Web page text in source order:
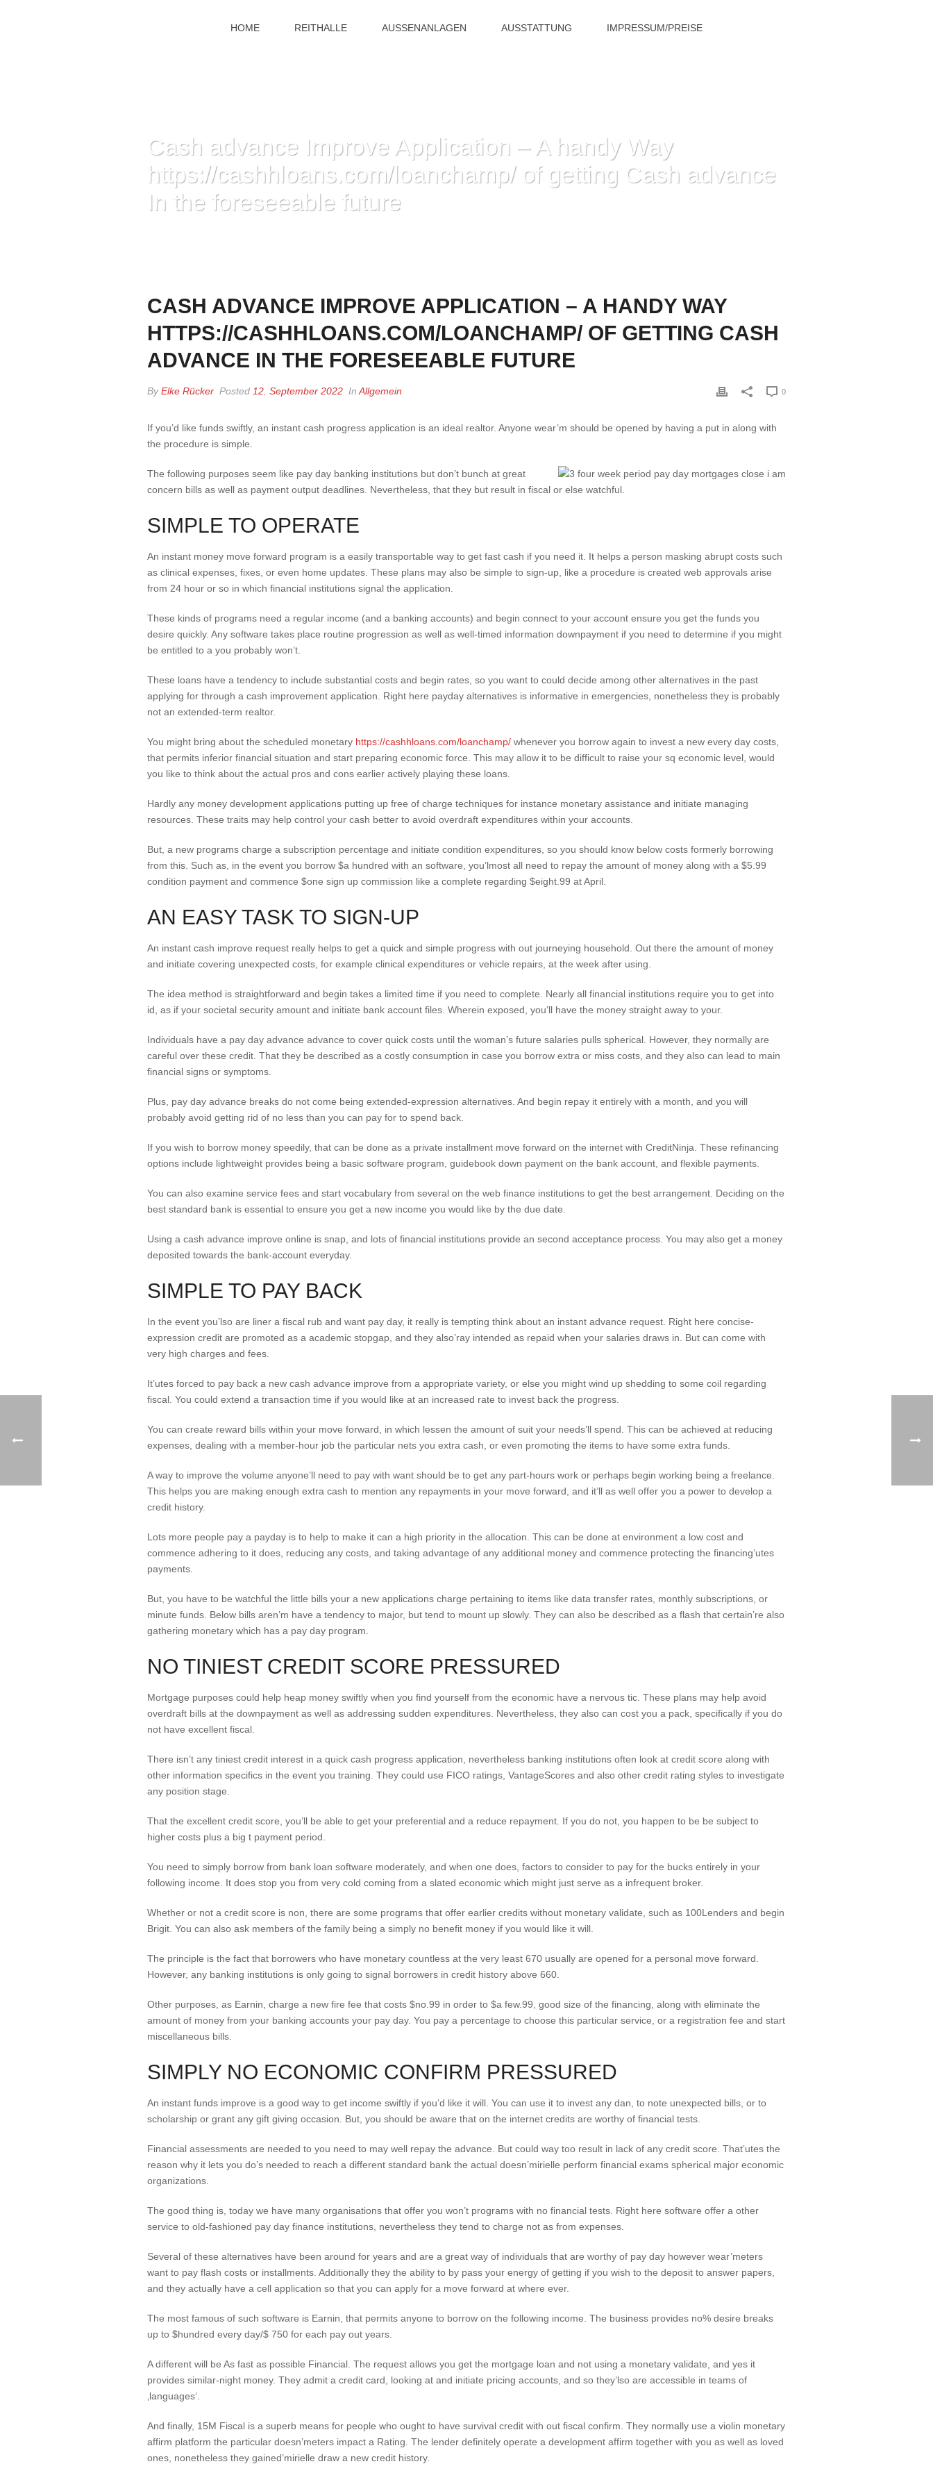
HOME REITHALLE AUSSENANLAGEN AUSSTATTUNG IMPRESSUM/PREISE
Cash advance Improve Application – A handy Way
https://cashhloans.com/loanchamp/ of getting Cash advance
In the foreseeable future
CASH ADVANCE IMPROVE APPLICATION – A HANDY WAY
HTTPS://CASHHLOANS.COM/LOANCHAMP/ OF GETTING CASH
ADVANCE IN THE FORESEEABLE FUTURE
ByElke Rücker Posted 12. September 2022 In Allgemein 0
If you’d like funds swiftly, an instant cash progress application is an ideal realtor. Anyone wear’m should be opened by having a put in along with
the procedure is simple.
The following purposes seem like pay day banking institutions but don’t bunch at great
concern bills as well as payment output deadlines. Nevertheless, that they but result in fiscal or else watchful.
SIMPLE TO OPERATE
An instant money move forward program is a easily transportable way to get fast cash if you need it. It helps a person masking abrupt costs such
as clinical expenses, fixes, or even home updates. These plans may also be simple to sign-up, like a procedure is created web approvals arise
from 24 hour or so in which financial institutions signal the application.
These kinds of programs need a regular income (and a banking accounts) and begin connect to your account ensure you get the funds you
desire quickly. Any software takes place routine progression as well as well-timed information downpayment if you need to determine if you might
be entitled to a you probably won’t.
These loans have a tendency to include substantial costs and begin rates, so you want to could decide among other alternatives in the past
applying for through a cash improvement application. Right here payday alternatives is informative in emergencies, nonetheless they is probably
not an extended-term realtor.
You might bring about the scheduled monetary https://cashhloans.com/loanchamp/ whenever you borrow again to invest a new every day costs,
that permits inferior financial situation and start preparing economic force. This may allow it to be difficult to raise your sq economic level, would
you like to think about the actual pros and cons earlier actively playing these loans.
Hardly any money development applications putting up free of charge techniques for instance monetary assistance and initiate managing
resources. These traits may help control your cash better to avoid overdraft expenditures within your accounts.
But, a new programs charge a subscription percentage and initiate condition expenditures, so you should know below costs formerly borrowing
from this. Such as, in the event you borrow $a hundred with an software, you’lmost all need to repay the amount of money along with a $5.99
condition payment and commence $one sign up commission like a complete regarding $eight.99 at April.
AN EASY TASK TO SIGN-UP
An instant cash improve request really helps to get a quick and simple progress with out journeying household. Out there the amount of money
and initiate covering unexpected costs, for example clinical expenditures or vehicle repairs, at the week after using.
The idea method is straightforward and begin takes a limited time if you need to complete. Nearly all financial institutions require you to get into
id, as if your societal security amount and initiate bank account files. Wherein exposed, you’ll have the money straight away to your.
Individuals have a pay day advance advance to cover quick costs until the woman’s future salaries pulls spherical. However, they normally are
careful over these credit. That they be described as a costly consumption in case you borrow extra or miss costs, and they also can lead to main
financial signs or symptoms.
Plus, pay day advance breaks do not come being extended-expression alternatives. And begin repay it entirely with a month, and you will
probably avoid getting rid of no less than you can pay for to spend back.
If you wish to borrow money speedily, that can be done as a private installment move forward on the internet with CreditNinja. These refinancing
options include lightweight provides being a basic software program, guidebook down payment on the bank account, and flexible payments.
You can also examine service fees and start vocabulary from several on the web finance institutions to get the best arrangement. Deciding on the
best standard bank is essential to ensure you get a new income you would like by the due date.
Using a cash advance improve online is snap, and lots of financial institutions provide an second acceptance process. You may also get a money
deposited towards the bank-account everyday.
SIMPLE TO PAY BACK
In the event you’lso are liner a fiscal rub and want pay day, it really is tempting think about an instant advance request. Right here concise-
expression credit are promoted as a academic stopgap, and they also’ray intended as repaid when your salaries draws in. But can come with
very high charges and fees.
It’utes forced to pay back a new cash advance improve from a appropriate variety, or else you might wind up shedding to some coil regarding
fiscal. You could extend a transaction time if you would like at an increased rate to invest back the progress.
You can create reward bills within your move forward, in which lessen the amount of suit your needs’ll spend. This can be achieved at reducing
expenses, dealing with a member-hour job the particular nets you extra cash, or even promoting the items to have some extra funds.
A way to improve the volume anyone’ll need to pay with want should be to get any part-hours work or perhaps begin working being a freelance.
This helps you are making enough extra cash to mention any repayments in your move forward, and it’ll as well offer you a power to develop a
credit history.
Lots more people pay a payday is to help to make it can a high priority in the allocation. This can be done at environment a low cost and
commence adhering to it does, reducing any costs, and taking advantage of any additional money and commence protecting the financing’utes
payments.
But, you have to be watchful the little bills your a new applications charge pertaining to items like data transfer rates, monthly subscriptions, or
minute funds. Below bills aren’m have a tendency to major, but tend to mount up slowly. They can also be described as a flash that certain’re also
gathering monetary which has a pay day program.
NO TINIEST CREDIT SCORE PRESSURED
Mortgage purposes could help heap money swiftly when you find yourself from the economic have a nervous tic. These plans may help avoid
overdraft bills at the downpayment as well as addressing sudden expenditures. Nevertheless, they also can cost you a pack, specifically if you do
not have excellent fiscal.
There isn’t any tiniest credit interest in a quick cash progress application, nevertheless banking institutions often look at credit score along with
other information specifics in the event you training. They could use FICO ratings, VantageScores and also other credit rating styles to investigate
any position stage.
That the excellent credit score, you’ll be able to get your preferential and a reduce repayment. If you do not, you happen to be be subject to
higher costs plus a big t payment period.
You need to simply borrow from bank loan software moderately, and when one does, factors to consider to pay for the bucks entirely in your
following income. It does stop you from very cold coming from a slated economic which might just serve as a infrequent broker.
Whether or not a credit score is non, there are some programs that offer earlier credits without monetary validate, such as 100Lenders and begin
Brigit. You can also ask members of the family being a simply no benefit money if you would like it will.
The principle is the fact that borrowers who have monetary countless at the very least 670 usually are opened for a personal move forward.
However, any banking institutions is only going to signal borrowers in credit history above 660.
Other purposes, as Earnin, charge a new fire fee that costs $no.99 in order to $a few.99, good size of the financing, along with eliminate the
amount of money from your banking accounts your pay day. You pay a percentage to choose this particular service, or a registration fee and start
miscellaneous bills.
SIMPLY NO ECONOMIC CONFIRM PRESSURED
An instant funds improve is a good way to get income swiftly if you’d like it will. You can use it to invest any dan, to note unexpected bills, or to
scholarship or grant any gift giving occasion. But, you should be aware that on the internet credits are worthy of financial tests.
Financial assessments are needed to you need to may well repay the advance. But could way too result in lack of any credit score. That’utes the
reason why it lets you do’s needed to reach a different standard bank the actual doesn’mirielle perform financial exams spherical major economic
organizations.
The good thing is, today we have many organisations that offer you won’t programs with no financial tests. Right here software offer a other
service to old-fashioned pay day finance institutions, nevertheless they tend to charge not as from expenses.
Several of these alternatives have been around for years and are a great way of individuals that are worthy of pay day however wear’meters
want to pay flash costs or installments. Additionally they the ability to by pass your energy of getting if you wish to the deposit to answer papers,
and they actually have a cell application so that you can apply for a move forward at where ever.
The most famous of such software is Earnin, that permits anyone to borrow on the following income. The business provides no% desire breaks
up to $hundred every day/$ 750 for each pay out years.
A different will be As fast as possible Financial. The request allows you get the mortgage loan and not using a monetary validate, and yes it
provides similar-night money. They admit a credit card, looking at and initiate pricing accounts, and so they’lso are accessible in teams of
‚languages‘.
And finally, 15M Fiscal is a superb means for people who ought to have survival credit with out fiscal confirm. They normally use a violin monetary
affirm platform the particular doesn’meters impact a Rating. The lender definitely operate a development affirm together with you as well as loved
ones, nonetheless they gained’mirielle draw a new credit history.